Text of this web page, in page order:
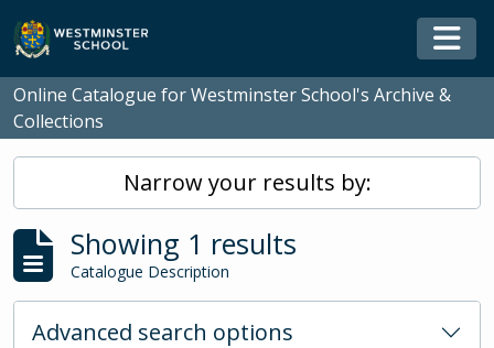
Skip to main content
Online Catalogue for Westminster School's Archive &
Collections
Narrow your results by:
Showing 1 results
Catalogue Description
Advanced search options